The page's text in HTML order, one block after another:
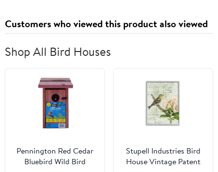
Customers who viewed this product also viewed
Shop All Bird Houses
Pennington Red Cedar
Bluebird Wild Bird
Stupell Industries Bird
House Vintage Patent